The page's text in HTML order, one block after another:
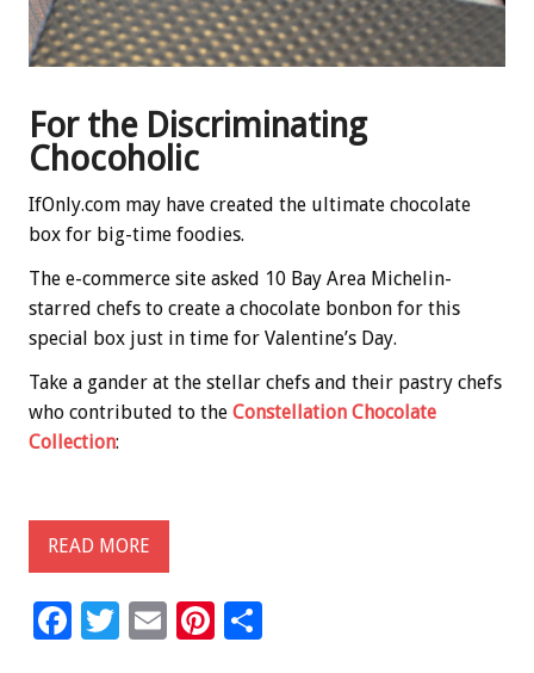
For the Discriminating
Chocoholic
IfOnly.com may have created the ultimate chocolate
box for big-time foodies.
The e-commerce site asked 10 Bay Area Michelin-
starred chefs to create a chocolate bonbon for this
special box just in time for Valentine’s Day.
Take a gander at the stellar chefs and their pastry chefs
who contributed to the Constellation Chocolate
Collection:
READ MORE
F
T
E
Pi